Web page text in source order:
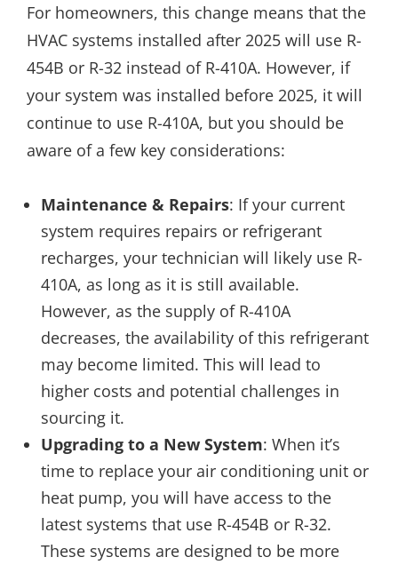
For homeowners, this change means that the
HVAC systems installed after 2025 will use R-
454B or R-32 instead of R-410A. However, if
your system was installed before 2025, it will
continue to use R-410A, but you should be
aware of a few key considerations:
Maintenance & Repairs: If your current
system requires repairs or refrigerant
recharges, your technician will likely use R-
410A, as long as it is still available.
However, as the supply of R-410A
decreases, the availability of this refrigerant
may become limited. This will lead to
higher costs and potential challenges in
sourcing it.
Upgrading to a New System: When it’s
time to replace your air conditioning unit or
heat pump, you will have access to the
latest systems that use R-454B or R-32.
These systems are designed to be more